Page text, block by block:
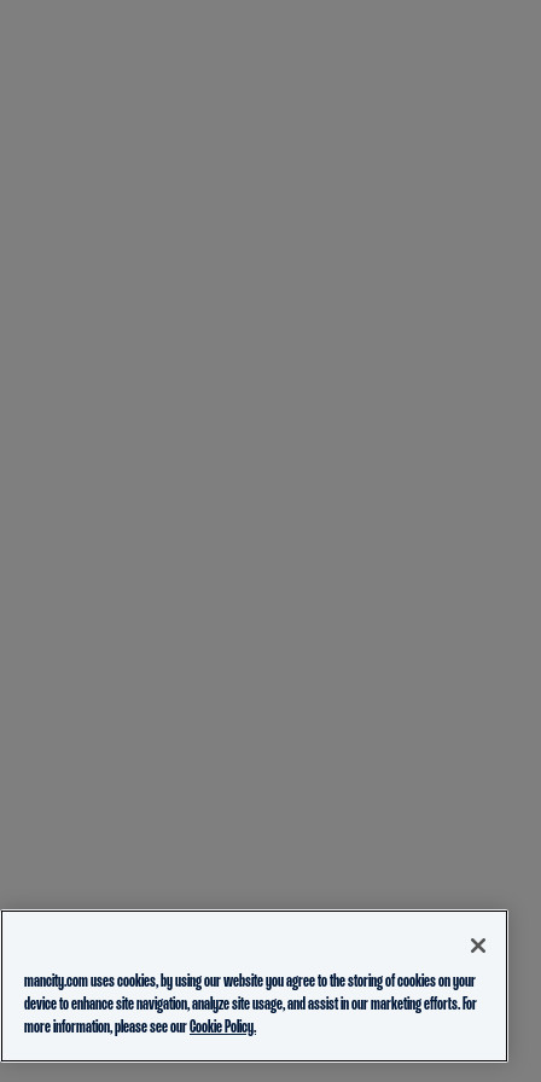
mancity.com uses cookies, by using our website you agree to the storing of cookies on your
device to enhance site navigation, analyze site usage, and assist in our marketing efforts. For
more information, please see ourCookie Policy.